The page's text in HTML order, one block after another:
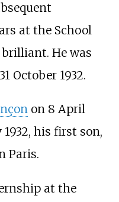
at the School
brilliant. He was
October 1932.
on 8 April
1932, his first son,
Paris.
at the